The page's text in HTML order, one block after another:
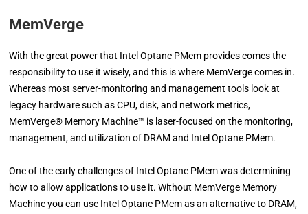
MemVerge
With the great power that Intel Optane PMem provides comes the
responsibility to use it wisely, and this is where MemVerge comes in.
Whereas most server-monitoring and management tools look at
legacy hardware such as CPU, disk, and network metrics,
MemVerge® Memory Machine™ is laser-focused on the monitoring,
management, and utilization of DRAM and Intel Optane PMem.
One of the early challenges of Intel Optane PMem was determining
how to allow applications to use it. Without MemVerge Memory
Machine you can use Intel Optane PMem as an alternative to DRAM,